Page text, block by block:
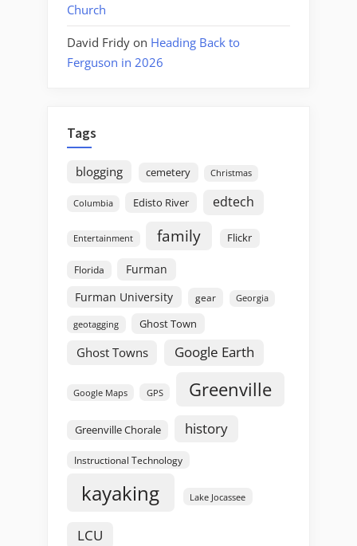
Church
David Fridy on Heading Back to
Ferguson in 2026
Tags
blogging cemetery Christmas
Columbia Edisto River edtech
Entertainment family Flickr
Florida
Furman
Furman University
gear Georgia
geotagging Ghost Town
Ghost Towns Google Earth
Google Maps GPS Greenville
Greenville Chorale history
Instructional Technology
kayaking Lake Jocassee
LCU